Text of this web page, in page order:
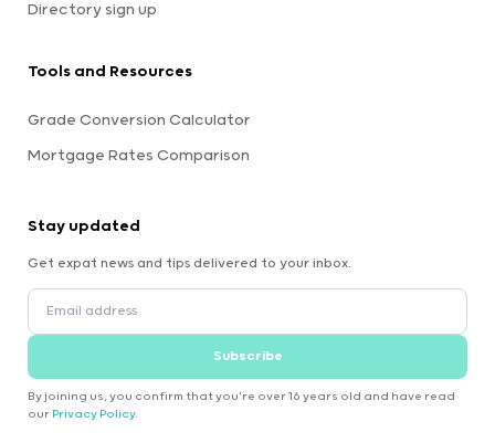
Directory sign up
Tools and Resources
Grade Conversion Calculator
Mortgage Rates Comparison
Stay updated
Get expat news and tips delivered to your inbox.
Subscribe
By joining us, you confirm that you're over 16 years old and have read
our Privacy Policy.